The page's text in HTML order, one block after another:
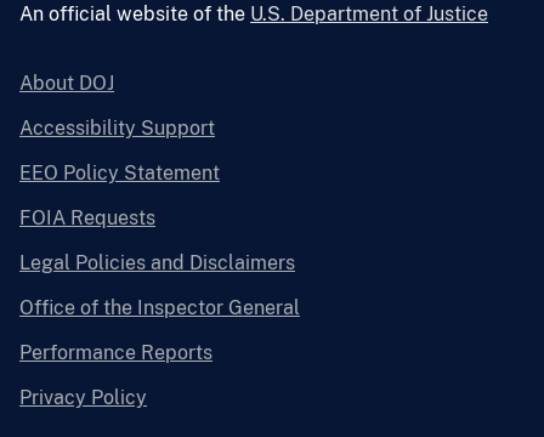
An official website of the U.S. Department of Justice
About DOJ
Accessibility Support
EEO Policy Statement
FOIA Requests
Legal Policies and Disclaimers
Office of the Inspector General
Performance Reports
Privacy Policy